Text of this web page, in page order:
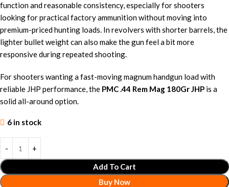
function and reasonable consistency, especially for shooters
looking for practical factory ammunition without moving into
premium-priced hunting loads. In revolvers with shorter barrels, the
lighter bullet weight can also make the gun feel a bit more
responsive during repeated shooting.
For shooters wanting a fast-moving magnum handgun load with
reliable JHP performance, the PMC .44 Rem Mag 180Gr JHP is a
solid all-around option.
6 in stock
Add To Cart
Buy Now